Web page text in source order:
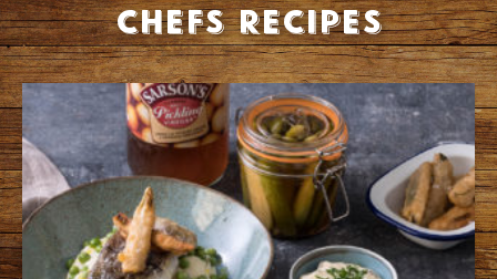
Chefs recipes